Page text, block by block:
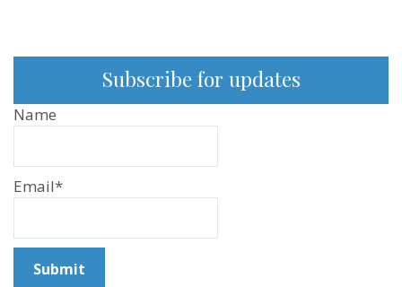
Subscribe for updates
Name
Email*